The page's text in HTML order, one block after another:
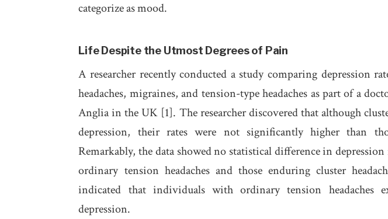
categorize as mood.
Life Despite the Utmost Degrees of Pain
A researcher recently conducted a study comparing depression
headaches, migraines, and tension-type headaches as part of a
Anglia in the UK [1]. The researcher discovered that although
depression, their rates were not significantly higher than
Remarkably, the data showed no statistical difference in
ordinary tension headaches and those enduring cluster
indicated that individuals with ordinary tension headaches
depression.